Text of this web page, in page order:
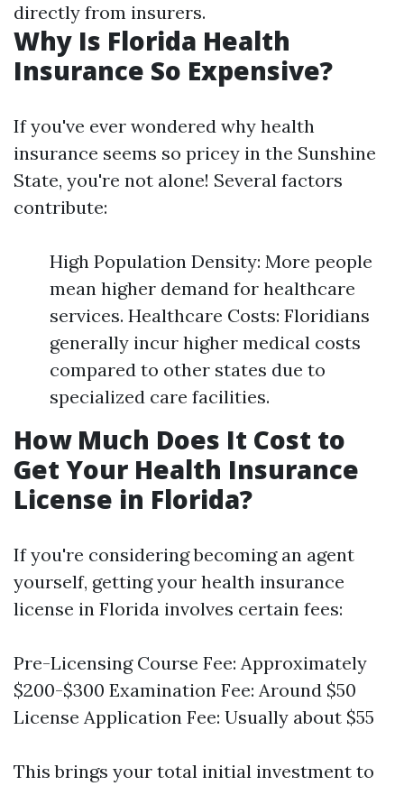
directly from insurers.
Why Is Florida Health
Insurance So Expensive?
If you've ever wondered why health
insurance seems so pricey in the Sunshine
State, you're not alone! Several factors
contribute:
High Population Density: More people
mean higher demand for healthcare
services. Healthcare Costs: Floridians
generally incur higher medical costs
compared to other states due to
specialized care facilities.
How Much Does It Cost to
Get Your Health Insurance
License in Florida?
If you're considering becoming an agent
yourself, getting your health insurance
license in Florida involves certain fees:
Pre-Licensing Course Fee: Approximately
$200-$300 Examination Fee: Around $50
License Application Fee: Usually about $55
This brings your total initial investment to